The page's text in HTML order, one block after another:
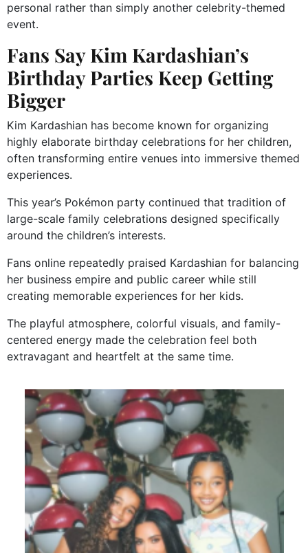
personal rather than simply another celebrity-themed
event.
Fans Say Kim Kardashian’s
Birthday Parties Keep Getting
Bigger
Kim Kardashian has become known for organizing
highly elaborate birthday celebrations for her children,
often transforming entire venues into immersive themed
experiences.
This year’s Pokémon party continued that tradition of
large-scale family celebrations designed specifically
around the children’s interests.
Fans online repeatedly praised Kardashian for balancing
her business empire and public career while still
creating memorable experiences for her kids.
The playful atmosphere, colorful visuals, and family-
centered energy made the celebration feel both
extravagant and heartfelt at the same time.